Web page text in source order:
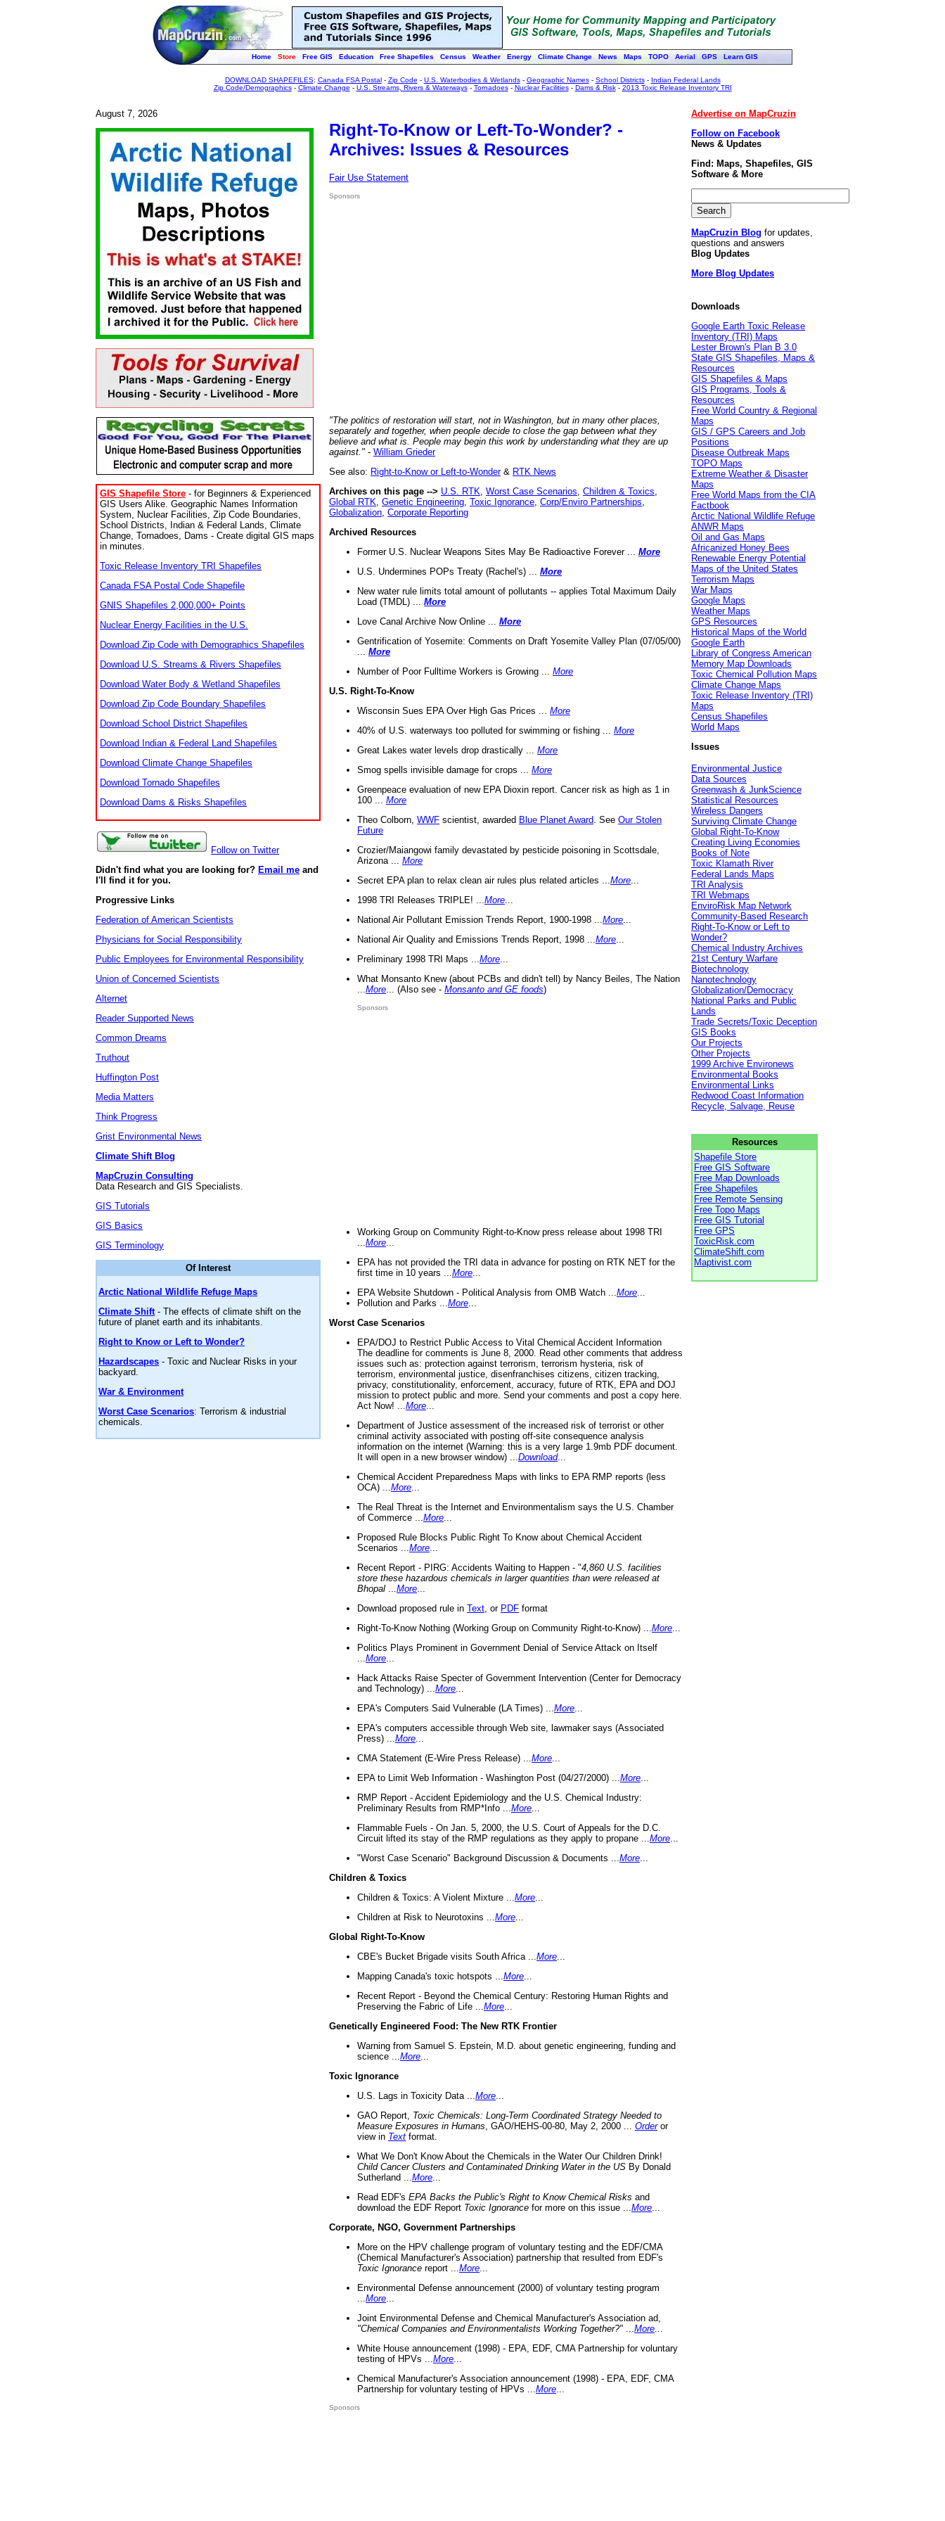
Home Store Free GIS Education Free Shapefiles Census Weather Energy Climate Change News Maps TOPO Aerial GPS Learn GIS
DOWNLOAD SHAPEFILES: Canada FSA Postal- Zip Code - U.S. Waterbodies & Wetlands- Geographic Names- School Districts- Indian Federal Lands
Zip Code/Demographics- Climate Change - U.S. Streams, Rivers & Waterways- Tornadoes- Nuclear Facilities- Dams & Risk- 2013 Toxic Release Inventory TRI
August 7, 2026
GIS Shapefile Store - for Beginners & Experienced
GIS Users Alike. Geographic Names Information
System, Nuclear Facilities, Zip Code Boundaries,
School Districts, Indian & Federal Lands, Climate
Change, Tornadoes, Dams - Create digital GIS maps
in minutes.
Toxic Release Inventory TRI Shapefiles
Canada FSA Postal Code Shapefile
GNIS Shapefiles 2,000,000+ Points
Nuclear Energy Facilities in the U.S.
Download Zip Code with Demographics Shapefiles
Download U.S. Streams & Rivers Shapefiles
Download Water Body & Wetland Shapefiles
Download Zip Code Boundary Shapefiles
Download School District Shapefiles
Download Indian & Federal Land Shapefiles
Download Climate Change Shapefiles
Download Tornado Shapefiles
Download Dams & Risks Shapefiles
Follow on Twitter
Didn't find what you are looking for? Email me and
I'll find it for you.
Progressive Links
Federation of American Scientists
Physicians for Social Responsibility
Public Employees for Environmental Responsibility
Union of Concerned Scientists
Alternet
Reader Supported News
Common Dreams
Truthout
Huffington Post
Media Matters
Think Progress
Grist Environmental News
Climate Shift Blog
MapCruzin Consulting
Data Research and GIS Specialists.
GIS Tutorials
GIS Basics
GIS Terminology
Of Interest
Arctic National Wildlife Refuge Maps
Climate Shift- The effects of climate shift on the
future of planet earth and its inhabitants.
Right to Know or Left to Wonder?
Hazardscapes - Toxic and Nuclear Risks in your
backyard.
War & Environment
Worst Case Scenarios: Terrorism & industrial
chemicals.
Right-To-Know or Left-To-Wonder? -
Archives: Issues & Resources
Fair Use Statement
Sponsors
"The politics of restoration will start, not in Washington, but in many other places,
separately and together, when people decide to close the gap between what they
believe and what is. People may begin this work by understanding what they are up
against." - William Grieder
See also: Right-to-Know or Left-to-Wonder& RTK News
Archives on this page --> U.S. RTK Worst Case Scenarios Children & Toxics
Global RTK Genetic Engineering Toxic Ignorance Corp/Enviro Partnerships
Globalization Corporate Reporting
Archived Resources
Former U.S. Nuclear Weapons Sites May Be Radioactive Forever ... More
U.S. Undermines POPs Treaty (Rachel's) ... More
New water rule limits total amount of pollutants -- applies Total Maximum Daily
Load (TMDL) ... More
Love Canal Archive Now Online ... More
Gentrification of Yosemite: Comments on Draft Yosemite Valley Plan (07/05/00)
More
Number of Poor Fulltime Workers is Growing ... More
U.S. Right-To-Know
Wisconsin Sues EPA Over High Gas Prices ... More
40% of U.S. waterways too polluted for swimming or fishing ... More
Great Lakes water levels drop drastically ... More
Smog spells invisible damage for crops ... More
Greenpeace evaluation of new EPA Dioxin report. Cancer risk as high as 1 in
100 ... More
Theo Colborn, WWF scientist, awarded Blue Planet Award . See Our Stolen
Future
Crozier/Maiangowi family devastated by pesticide poisoning in Scottsdale,
Arizona ... More
Secret EPA plan to relax clean air rules plus related articles ... More
1998 TRI Releases TRIPLE! ... More
National Air Pollutant Emission Trends Report, 1900-1998 ... More
National Air Quality and Emissions Trends Report, 1998 ... More
Preliminary 1998 TRI Maps ... More
What Monsanto Knew (about PCBs and didn't tell) by Nancy Beiles, The Nation
More ... (Also see - Monsanto and GE foods)
Sponsors
Working Group on Community Right-to-Know press release about 1998 TRI
More
EPA has not provided the TRI data in advance for posting on RTK NET for the
first time in 10 years ... More
EPA Website Shutdown - Political Analysis from OMB Watch ... More
Pollution and Parks ... More
Worst Case Scenarios
EPA/DOJ to Restrict Public Access to Vital Chemical Accident Information
The deadline for comments is June 8, 2000. Read other comments that address
issues such as: protection against terrorism, terrorism hysteria, risk of
terrorism, environmental justice, disenfranchises citizens, citizen tracking,
privacy, constitutionality, enforcement, accuracy, future of RTK, EPA and DOJ
mission to protect public and more. Send your comments and post a copy here.
Act Now! ... More
Department of Justice assessment of the increased risk of terrorist or other
criminal activity associated with posting off-site consequence analysis
information on the internet (Warning: this is a very large 1.9mb PDF document.
It will open in a new browser window) ... Download...
Chemical Accident Preparedness Maps with links to EPA RMP reports (less
OCA) ... More
The Real Threat is the Internet and Environmentalism says the U.S. Chamber
of Commerce ... More
Proposed Rule Blocks Public Right To Know about Chemical Accident
Scenarios ... More
Recent Report - PIRG: Accidents Waiting to Happen - "4,860 U.S. facilities
store these hazardous chemicals in larger quantities than were released at
Bhopal
More
Download proposed rule in Text , or PDF format
Right-To-Know Nothing (Working Group on Community Right-to-Know) ... More
Politics Plays Prominent in Government Denial of Service Attack on Itself
More
Hack Attacks Raise Specter of Government Intervention (Center for Democracy
and Technology) ... More
EPA's Computers Said Vulnerable (LA Times) ... More
EPA's computers accessible through Web site, lawmaker says (Associated
Press) ... More
CMA Statement (E-Wire Press Release) ... More
EPA to Limit Web Information - Washington Post (04/27/2000) ... More
RMP Report - Accident Epidemiology and the U.S. Chemical Industry:
Preliminary Results from RMP*Info ... More
Flammable Fuels - On Jan. 5, 2000, the U.S. Court of Appeals for the D.C.
Circuit lifted its stay of the RMP regulations as they apply to propane ... More
"Worst Case Scenario" Background Discussion & Documents ... More
Children & Toxics
Children & Toxics: A Violent Mixture ... More
Children at Risk to Neurotoxins ... More
Global Right-To-Know
CBE's Bucket Brigade visits South Africa ... More
Mapping Canada's toxic hotspots ... More
Recent Report - Beyond the Chemical Century: Restoring Human Rights and
Preserving the Fabric of Life ... More
Genetically Engineered Food: The New RTK Frontier
Warning from Samuel S. Epstein, M.D. about genetic engineering, funding and
science ... More
Toxic Ignorance
U.S. Lags in Toxicity Data ... More
GAO Report, Toxic Chemicals: Long-Term Coordinated Strategy Needed to
Measure Exposures in Humans , GAO/HEHS-00-80, May 2, 2000 ... Orderor
view in Text format.
What We Don't Know About the Chemicals in the Water Our Children Drink!
Child Cancer Clusters and Contaminated Drinking Water in the US By Donald
Sutherland ... More
Read EDF's EPA Backs the Public's Right to Know Chemical Risks and
download the EDF Report Toxic Ignorance for more on this issue ... More
Corporate, NGO, Government Partnerships
More on the HPV challenge program of voluntary testing and the EDF/CMA
(Chemical Manufacturer's Association) partnership that resulted from EDF's
Toxic Ignorance report ... More
Environmental Defense announcement (2000) of voluntary testing program
More
Joint Environmental Defense and Chemical Manufacturer's Association ad,
"Chemical Companies and Environmentalists Working Together?"
More
White House announcement (1998) - EPA, EDF, CMA Partnership for voluntary
testing of HPVs ... More
Chemical Manufacturer's Association announcement (1998) - EPA, EDF, CMA
Partnership for voluntary testing of HPVs ... More
Sponsors
Advertise on MapCruzin
Follow on Facebook
News & Updates
Find: Maps, Shapefiles, GIS
Software & More
MapCruzin Blog for updates,
questions and answers
Blog Updates
More Blog Updates
Downloads
Google Earth Toxic Release
Inventory (TRI) Maps
Lester Brown's Plan B 3.0
State GIS Shapefiles, Maps &
Resources
GIS Shapefiles & Maps
GIS Programs, Tools &
Resources
Free World Country & Regional
Maps
GIS / GPS Careers and Job
Positions
Disease Outbreak Maps
TOPO Maps
Extreme Weather & Disaster
Maps
Free World Maps from the CIA
Factbook
Arctic National Wildlife Refuge
ANWR Maps
Oil and Gas Maps
Africanized Honey Bees
Renewable Energy Potential
Maps of the United States
Terrorism Maps
War Maps
Google Maps
Weather Maps
GPS Resources
Historical Maps of the World
Google Earth
Library of Congress American
Memory Map Downloads
Toxic Chemical Pollution Maps
Climate Change Maps
Toxic Release Inventory (TRI)
Maps
Census Shapefiles
World Maps
Issues
Environmental Justice
Data Sources
Greenwash & JunkScience
Statistical Resources
Wireless Dangers
Surviving Climate Change
Global Right-To-Know
Creating Living Economies
Books of Note
Toxic Klamath River
Federal Lands Maps
TRI Analysis
TRI Webmaps
EnviroRisk Map Network
Community-Based Research
Right-To-Know or Left to
Wonder?
Chemical Industry Archives
21st Century Warfare
Biotechnology
Nanotechnology
Globalization/Democracy
National Parks and Public
Lands
Trade Secrets/Toxic Deception
GIS Books
Our Projects
Other Projects
1999 Archive Environews
Environmental Books
Environmental Links
Redwood Coast Information
Recycle, Salvage, Reuse
Resources
Shapefile Store
Free GIS Software
Free Map Downloads
Free Shapefiles
Free Remote Sensing
Free Topo Maps
Free GIS Tutorial
Free GPS
ToxicRisk.com
ClimateShift.com
Maptivist.com